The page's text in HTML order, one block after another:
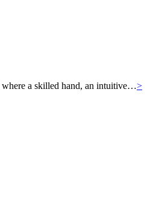
where a skilled hand, an intuitive…>